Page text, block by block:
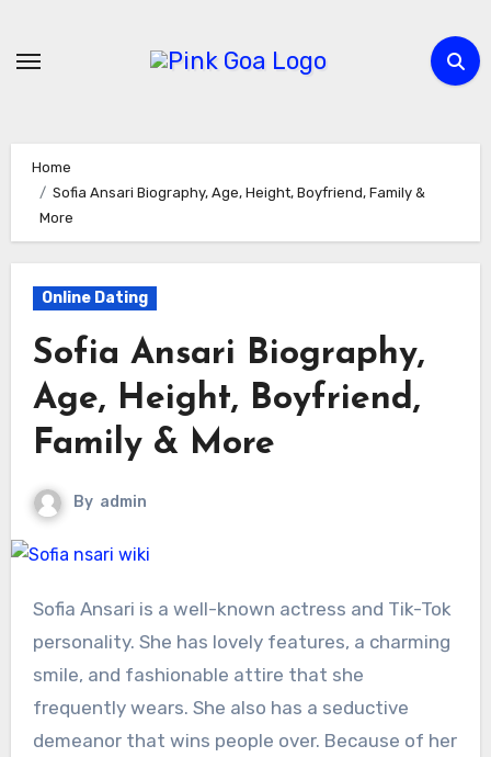
content
Home
Sofia Ansari Biography, Age, Height, Boyfriend, Family &
More
Online Dating
Sofia Ansari Biography,
Age, Height, Boyfriend,
Family & More
By admin
Sofia Ansari is a well-known actress and Tik-Tok
personality. She has lovely features, a charming
smile, and fashionable attire that she
frequently wears. She also has a seductive
demeanor that wins people over. Because of her